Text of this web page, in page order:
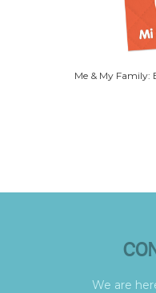
Me & My Family:
We are